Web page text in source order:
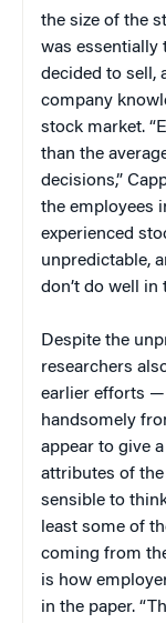
the size of the
was essentially
decided to sell,
company
stock market.
than the
decisions,”
the employees
experienced
unpredictable,
don’t do well in
Despite the
researchers
earlier efforts —
handsomely
appear to give
attributes of the
sensible to
least some of
coming from
is how
in the paper.